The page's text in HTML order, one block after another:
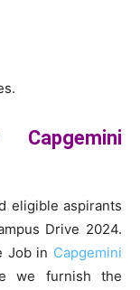
eligible aspirants
Drive 2024.
Job in Capgemini
we furnish the